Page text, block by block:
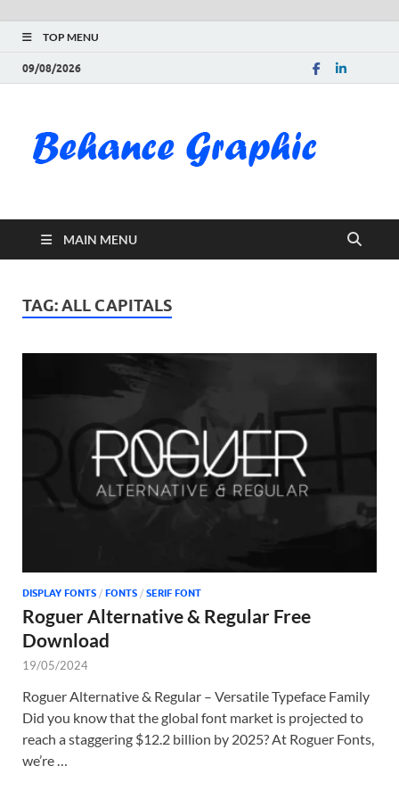
TOP MENU
09/08/2026
MAIN MENU
TAG:ALL CAPITALS
DISPLAY FONTS / FONTS / SERIF FONT
Roguer Alternative & Regular Free
Download
19/05/2024
Roguer Alternative & Regular – Versatile Typeface Family
Did you know that the global font market is projected to
reach a staggering $12.2 billion by 2025? At Roguer Fonts,
we’re …